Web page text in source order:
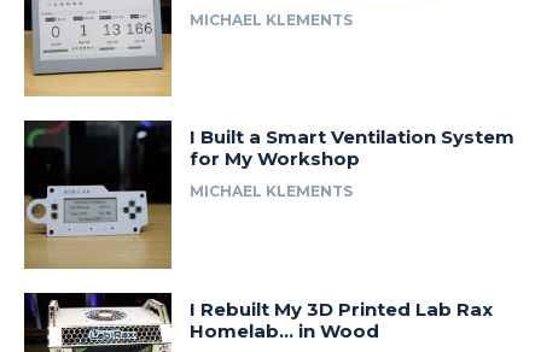
MICHAEL KLEMENTS
I Built a Smart Ventilation System
for My Workshop
MICHAEL KLEMENTS
I Rebuilt My 3D Printed Lab Rax
Homelab… in Wood